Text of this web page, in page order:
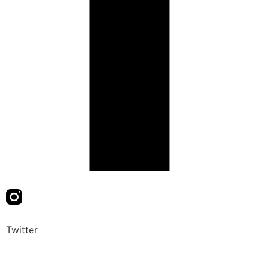
Twitter